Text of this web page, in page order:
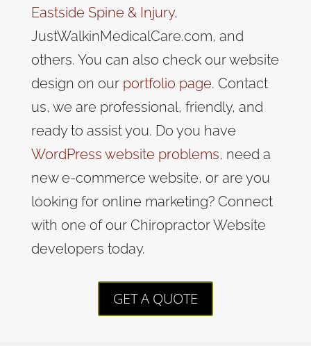
Eastside Spine & Injury,
JustWalkinMedicalCare.com, and
others. You can also check our website
design on our portfolio page. Contact
us, we are professional, friendly, and
ready to assist you. Do you have
WordPress website problems, need a
new e-commerce website, or are you
looking for online marketing? Connect
with one of our Chiropractor Website
developers today.
GET A QUOTE